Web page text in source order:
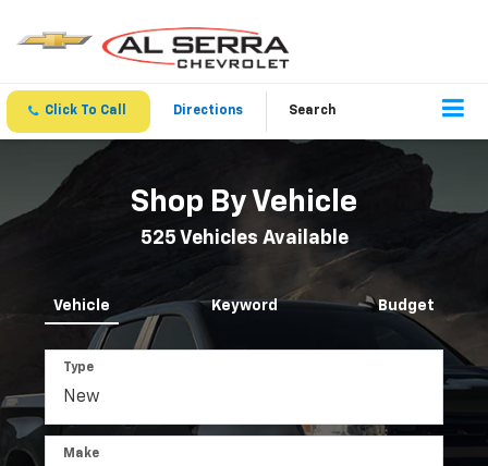
Click To Call Directions Search
Shop By Vehicle
525 Vehicles Available
Vehicle Keyword Budget
Type
Make